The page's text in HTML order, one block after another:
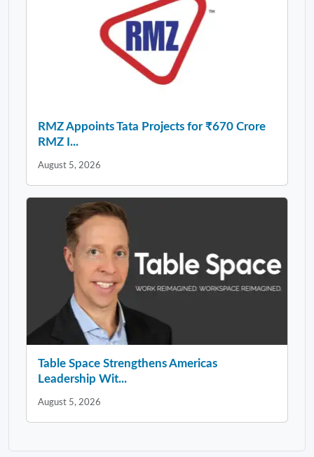
RMZ Appoints Tata Projects for ₹670 Crore
RMZ I...
August 5, 2026
Table Space Strengthens Americas
Leadership Wit...
August 5, 2026